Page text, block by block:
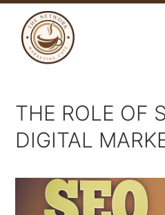
THE ROLE OF
DIGITAL